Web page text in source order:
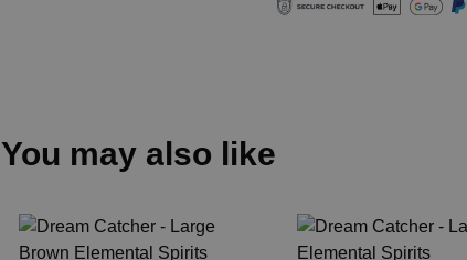
You may also like